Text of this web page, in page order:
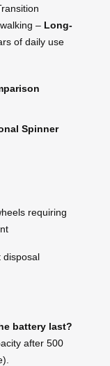
– Long-
of daily use
Spinner
requiring
disposal
battery last?
after 500